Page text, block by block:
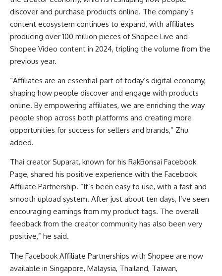
discover and purchase products online. The company’s
content ecosystem continues to expand, with affiliates
producing over 100 million pieces of Shopee Live and
Shopee Video content in 2024, tripling the volume from the
previous year.
“Affiliates are an essential part of today’s digital economy,
shaping how people discover and engage with products
online. By empowering affiliates, we are enriching the way
people shop across both platforms and creating more
opportunities for success for sellers and brands,” Zhu
added.
Thai creator Suparat, known for his RakBonsai Facebook
Page, shared his positive experience with the Facebook
Affiliate Partnership. “It’s been easy to use, with a fast and
smooth upload system. After just about ten days, I’ve seen
encouraging earnings from my product tags. The overall
feedback from the creator community has also been very
positive,” he said.
The Facebook Affiliate Partnerships with Shopee are now
available in Singapore, Malaysia, Thailand, Taiwan,